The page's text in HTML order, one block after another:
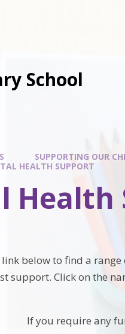
School
SUPPORTING OUR
HEALTH SUPPORT
Health
link below to find a
support. Click on the
If you require any